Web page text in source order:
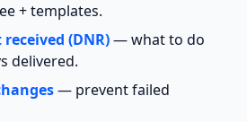
+ templates.
(DNR)— what to do
delivered.
— prevent failed